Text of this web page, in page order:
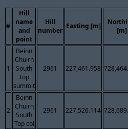
#
Hill
name
and
point
Hill
number
Easting [m]
[m]
1
Beinn
Chuirn
South
Top
summit
2961 227,461.958
2
Beinn
Chuirn
South
Top col
2961 227,526.114